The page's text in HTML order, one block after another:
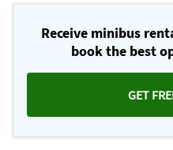
Receive minibus
book the best
GET